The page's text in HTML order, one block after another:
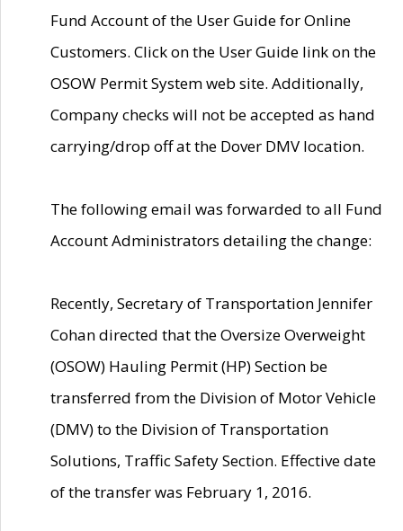
Fund Account of the User Guide for Online
Customers. Click on the User Guide link on the
OSOW Permit System web site. Additionally,
Company checks will not be accepted as hand
carrying/drop off at the Dover DMV location.
The following email was forwarded to all Fund
Account Administrators detailing the change:
Recently, Secretary of Transportation Jennifer
Cohan directed that the Oversize Overweight
(OSOW) Hauling Permit (HP) Section be
transferred from the Division of Motor Vehicle
(DMV) to the Division of Transportation
Solutions, Traffic Safety Section. Effective date
of the transfer was February 1, 2016.